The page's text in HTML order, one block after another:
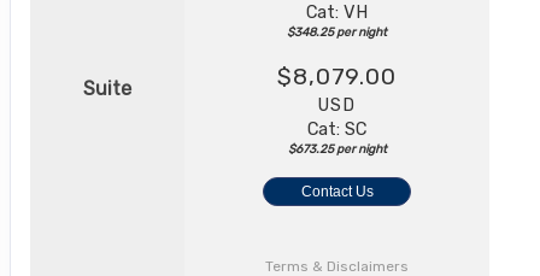
Cat: VH
$348.25 per night
Suite $8,079.00
USD
Cat: SC
$673.25 per night
Contact Us
Terms & Disclaimers